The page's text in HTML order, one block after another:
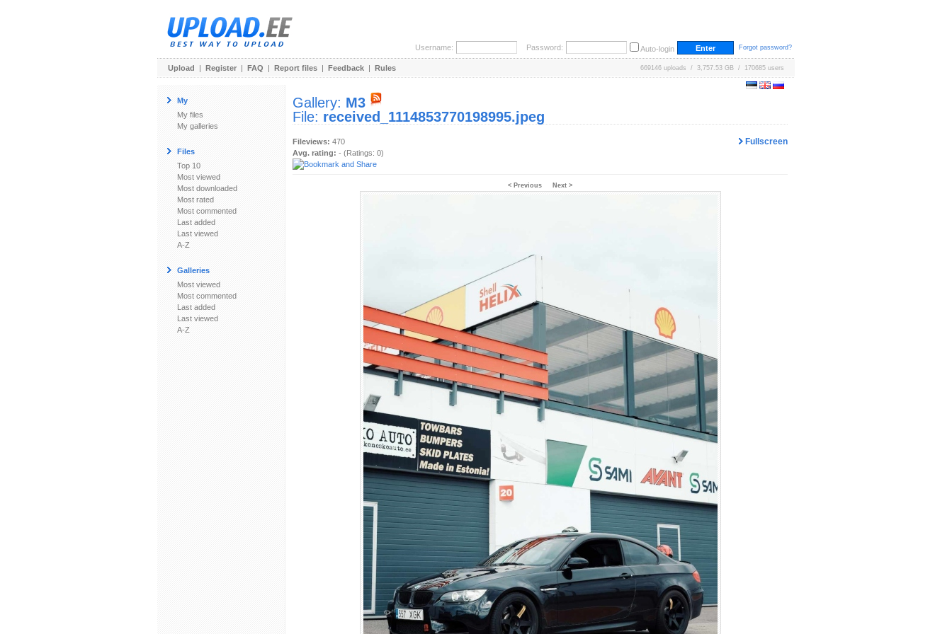
Username: Password: Auto-login Forgot password?
Upload | Register | FAQ | Report files | Feedback | Rules 669146 uploads / 3,757.53 GB / 170685 users
My
My files
My galleries
Files
Top 10
Most viewed
Most downloaded
Most rated
Most commented
Last added
Last viewed
A-Z
Galleries
Most viewed
Most commented
Last added
Last viewed
A-Z
Gallery: M3
File: received_1114853770198995.jpeg
Fullscreen
Fileviews: 470
Avg. rating: - (Ratings: 0)
< Previous Next >